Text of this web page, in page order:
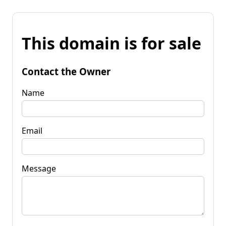
This domain is for sale
Contact the Owner
Name
Email
Message